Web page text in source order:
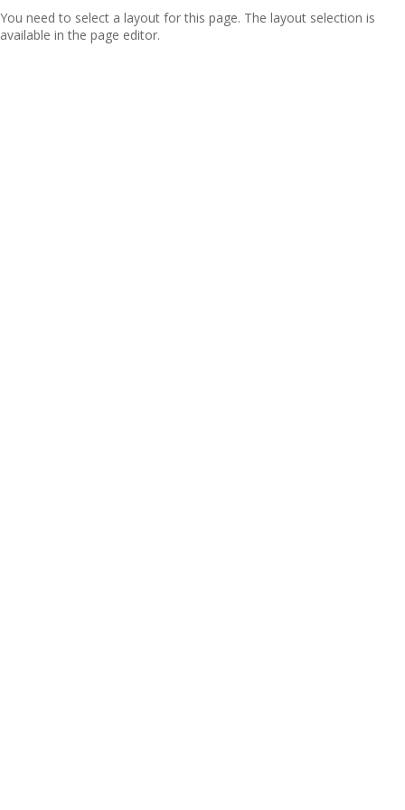
You need to select a layout for this page. The layout selection is
available in the page editor.